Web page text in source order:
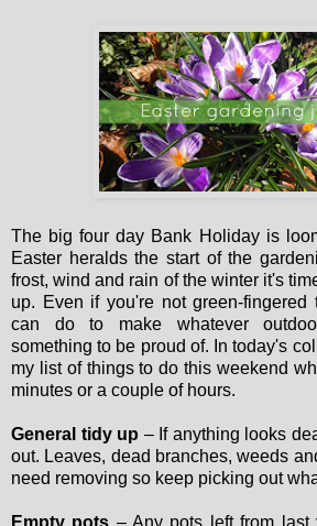
The big four day Bank Holiday is
Easter heralds the start of the
frost, wind and rain of the winter it's
up. Even if you're not green-fingered
can do to make whatever
something to be proud of. In today's
my list of things to do this weekend
minutes or a couple of hours.
General tidy up – If anything looks
out. Leaves, dead branches, weeds
need removing so keep picking out